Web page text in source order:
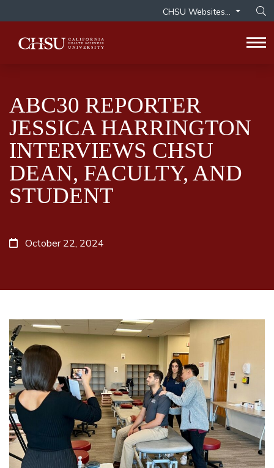
CHSU Websites...
ABC30 REPORTER
JESSICA HARRINGTON
INTERVIEWS CHSU
DEAN, FACULTY, AND
STUDENT
October 22, 2024